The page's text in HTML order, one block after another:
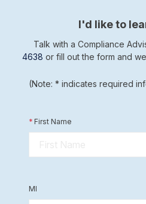
I'd like to
Talk with a Compliance
4638 or fill out the form and
(Note: * indicates required
* First Name
MI